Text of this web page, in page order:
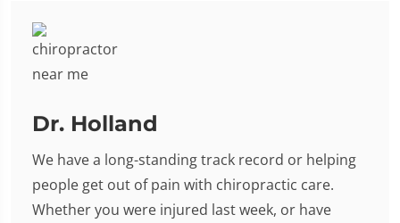
Dr. Holland
We have a long-standing track record or helping
people get out of pain with chiropractic care.
Whether you were injured last week, or have